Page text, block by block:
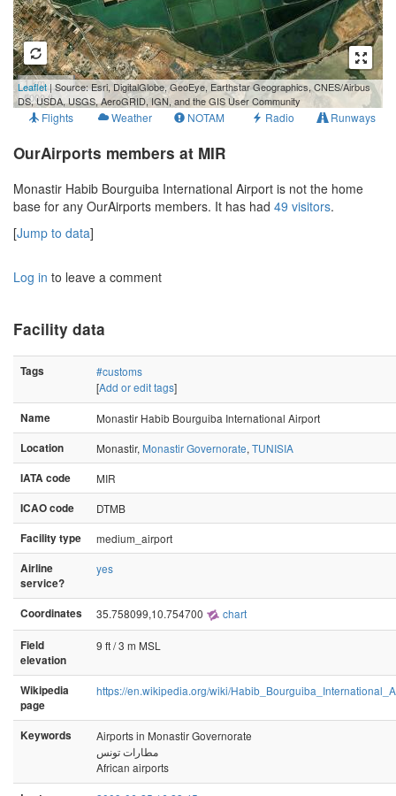
1 km
5000 ft
Leaflet | Source: Esri, DigitalGlobe, GeoEye, Earthstar Geographics, CNES/Airbus
DS, USDA, USGS, AeroGRID, IGN, and the GIS User Community
Flights Weather NOTAM Radio Runways
OurAirports members at MIR
Monastir Habib Bourguiba International Airport is not the home
base for any OurAirports members. It has had 49 visitors.
[Jump to data]
Log in to leave a comment
Facility data
Tags
#customs
[Add or edit tags]
Name
Monastir Habib Bourguiba International Airport
Location
Monastir, Monastir Governorate, TUNISIA
IATA code
MIR
ICAO code
DTMB
Facility type
medium_airport
Airline
service?
yes
Coordinates 35.758099,10.754700 chart
Field
elevation
9 ft / 3 m MSL
Wikipedia
page
https://en.wikipedia.org/wiki/
Keywords
Airports in Monastir Governorate
مطارات تونس
African airports